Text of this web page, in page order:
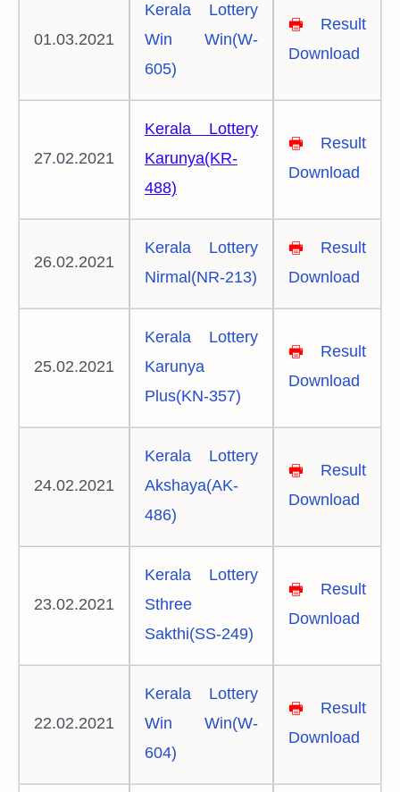
01.03.2021
Kerala Lottery
Win Win(W-
605)
🖶
Result
Download
27.02.2021
Kerala Lottery
Karunya(KR-
488)
🖶
Result
Download
26.02.2021
Kerala Lottery
Nirmal(NR-213)
🖶
Result
Download
25.02.2021
Kerala Lottery
Karunya
Plus(KN-357)
🖶
Result
Download
24.02.2021
Kerala Lottery
Akshaya(AK-
486)
🖶
Result
Download
23.02.2021
Kerala Lottery
Sthree
Sakthi(SS-249)
🖶
Result
Download
22.02.2021
Kerala Lottery
Win Win(W-
604)
🖶
Result
Download